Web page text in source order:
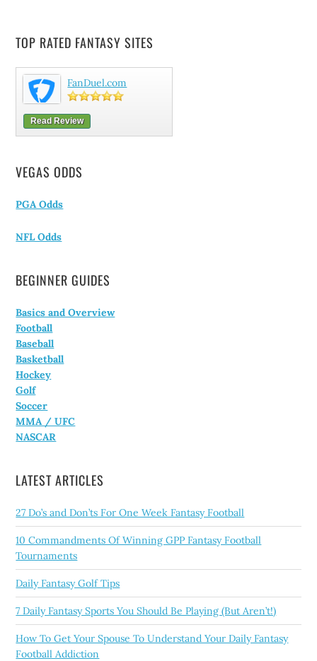
TOP RATED FANTASY SITES
FanDuel.com
Read Review
VEGAS ODDS
PGA Odds
NFL Odds
BEGINNER GUIDES
Basics and Overview
Football
Baseball
Basketball
Hockey
Golf
Soccer
MMA / UFC
NASCAR
LATEST ARTICLES
27 Do’s and Don’ts For One Week Fantasy Football
10 Commandments Of Winning GPP Fantasy Football
Tournaments
Daily Fantasy Golf Tips
7 Daily Fantasy Sports You Should Be Playing (But Aren’t!)
How To Get Your Spouse To Understand Your Daily Fantasy
Football Addiction